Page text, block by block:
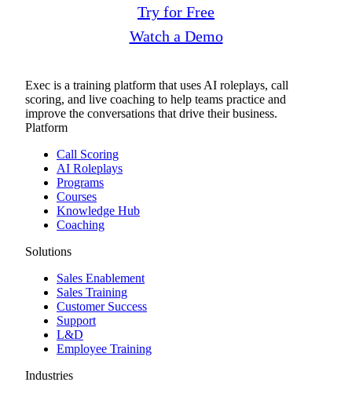
Try for Free
Watch a Demo
Exec is a training platform that uses AI roleplays, call
scoring, and live coaching to help teams practice and
improve the conversations that drive their business.
Platform
Call Scoring
AI Roleplays
Programs
Courses
Knowledge Hub
Coaching
Solutions
Sales Enablement
Sales Training
Customer Success
Support
L&D
Employee Training
Industries